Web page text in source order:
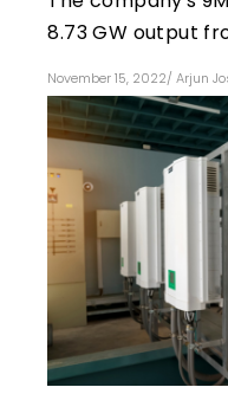
8.73 GW output
November 15, 2022/ Arjun